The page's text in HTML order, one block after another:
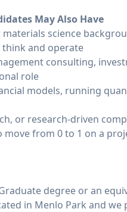
May Also Have
materials science
and operate
consulting,
role
models, running
or research-driven
from 0 to 1 on a
degree or an
in Menlo Park and